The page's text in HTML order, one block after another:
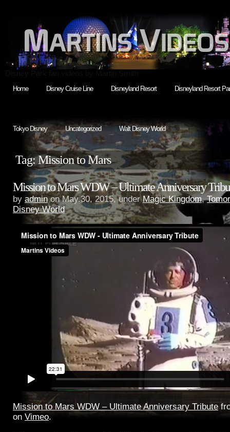
Home Disney Cruise Line Disneyland Resort Disneyland Resort
Tokyo Disney Uncategorized Walt Disney World
Tag: Mission to Mars
Mission to Mars WDW – Ultimate Anniversary
by adminon May.30, 2015, underMagic Kingdom,
Disney World
Mission to Mars WDW – Ultimate Anniversary Tribute
on Vimeo.